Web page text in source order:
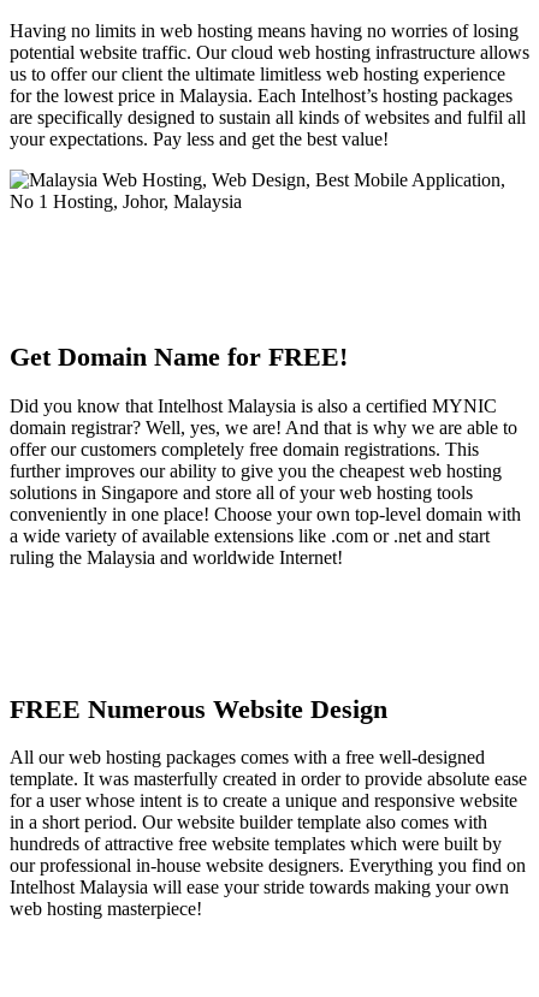
Having no limits in web hosting means having no worries of losing
potential website traffic. Our cloud web hosting infrastructure allows
us to offer our client the ultimate limitless web hosting experience
for the lowest price in Malaysia. Each Intelhost’s hosting packages
are specifically designed to sustain all kinds of websites and fulfil all
your expectations. Pay less and get the best value!
Get Domain Name for FREE!
Did you know that Intelhost Malaysia is also a certified MYNIC
domain registrar? Well, yes, we are! And that is why we are able to
offer our customers completely free domain registrations. This
further improves our ability to give you the cheapest web hosting
solutions in Singapore and store all of your web hosting tools
conveniently in one place! Choose your own top-level domain with
a wide variety of available extensions like .com or .net and start
ruling the Malaysia and worldwide Internet!
FREE Numerous Website Design
All our web hosting packages comes with a free well-designed
template. It was masterfully created in order to provide absolute ease
for a user whose intent is to create a unique and responsive website
in a short period. Our website builder template also comes with
hundreds of attractive free website templates which were built by
our professional in-house website designers. Everything you find on
Intelhost Malaysia will ease your stride towards making your own
web hosting masterpiece!